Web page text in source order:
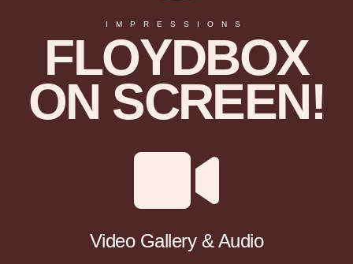
IMPRESSIONS
FLOYDBOX
ON SCREEN!
Video Gallery & Audio